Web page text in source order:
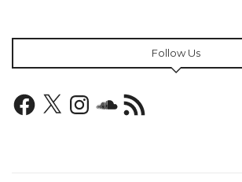
Follow Us
Facebook
X InstagramSoundCloud
RSS
Feed